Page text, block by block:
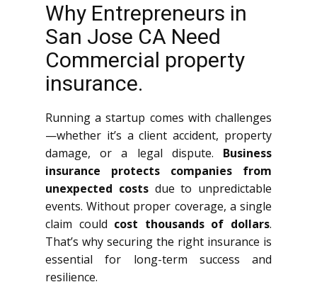
Why Entrepreneurs in
San Jose CA Need
Commercial property
insurance.
Running a startup comes with challenges
—whether it’s a client accident, property
damage, or a legal dispute. Business
insurance protects companies from
unexpected costsdue to unpredictable
events. Without proper coverage, a single
claim could cost thousands of dollars.
That’s why securing the right insurance is
essential for long-term success and
resilience.